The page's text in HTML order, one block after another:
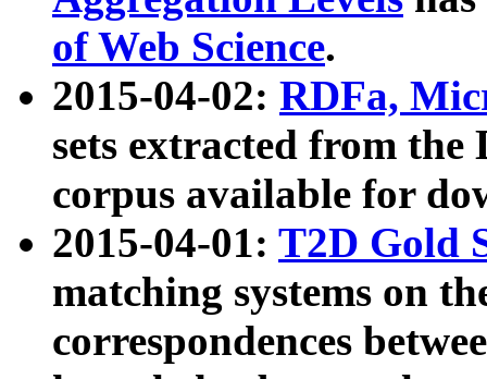
of Web Science.
2015-04-02: RDFa,
sets extracted from the
corpus available for
2015-04-01: T2D Gold
matching systems on
correspondences